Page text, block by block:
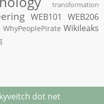
transformation
WEB101
WEB206
WhyPeoplePirate Wikileaks
dot net